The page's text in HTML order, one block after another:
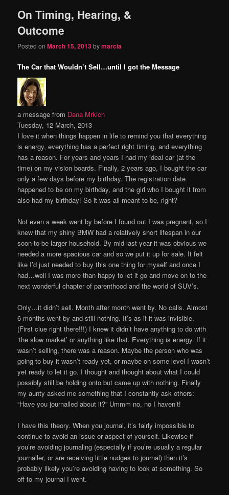
content
content
On Timing, Hearing, &
Outcome
Posted onMarch 15, 2013bymarcia
The Car that Wouldn’t Sell…until I got the Message
a message from Dana Mrkich
Tuesday, 12 March, 2013
I love it when things happen in life to remind you that everything
is energy, everything has a perfect right timing, and everything
has a reason. For years and years I had my ideal car (at the
time) on my vision boards. Finally, 2 years ago, I bought the car
only a few days before my birthday. The registration date
happened to be on my birthday, and the girl who I bought it from
also had my birthday! So it was all meant to be, right?
Not even a week went by before I found out I was pregnant, so I
knew that my shiny BMW had a relatively short lifespan in our
soon-to-be larger household. By mid last year it was obvious we
needed a more spacious car and so we put it up for sale. It felt
like I’d just needed to buy this one thing for myself and once I
had…well I was more than happy to let it go and move on to the
next wonderful chapter of parenthood and the world of SUV’s.
Only…it didn’t sell. Month after month went by. No calls. Almost
6 months went by and still nothing. It’s as if it was invisible.
(First clue right there!!!) I knew it didn’t have anything to do with
‘the slow market’ or anything like that. Everything is energy. If it
wasn’t selling, there was a reason. Maybe the person who was
going to buy it wasn’t ready yet, or maybe on some level I wasn’t
yet ready to let it go. I thought and thought about what I could
possibly still be holding onto but came up with nothing. Finally
my aunty asked me something that I constantly ask others:
“Have you journalled about it?” Ummm no, no I haven’t!
I have this theory. When you journal, it’s fairly impossible to
continue to avoid an issue or aspect of yourself. Likewise if
you’re avoiding journaling (especially if you’re usually a regular
journaller, or are receiving little nudges to journal) then it’s
probably likely you’re avoiding having to look at something. So
off to my journal I went.